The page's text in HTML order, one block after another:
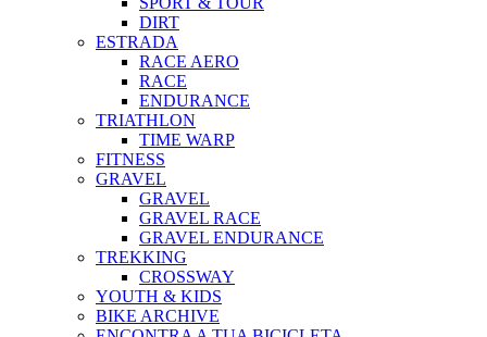
DIRT
ESTRADA
RACE AERO
RACE
ENDURANCE
TRIATHLON
TIME WARP
FITNESS
GRAVEL
GRAVEL
GRAVEL RACE
GRAVEL ENDURANCE
TREKKING
CROSSWAY
YOUTH & KIDS
BIKE ARCHIVE